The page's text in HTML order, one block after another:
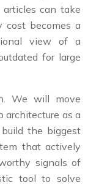
can take
cost becomes a
view of a
for large
We will move
architecture as a
the biggest
that actively
signals of
tool to solve